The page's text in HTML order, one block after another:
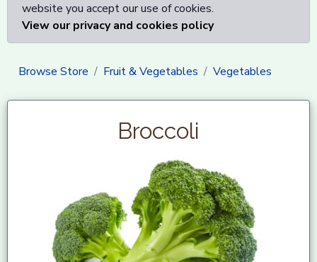
website you accept our use of cookies.
View our privacy and cookies policy
Browse Store Fruit & Vegetables Vegetables
Broccoli